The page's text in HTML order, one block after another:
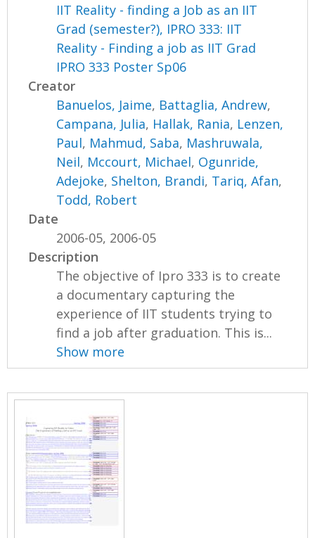
IIT Reality - finding a Job as an IIT
Grad (semester?), IPRO 333: IIT
Reality - Finding a job as IIT Grad
IPRO 333 Poster Sp06
Creator
Banuelos, Jaime, Battaglia, Andrew,
Campana, Julia, Hallak, Rania, Lenzen,
Paul, Mahmud, Saba, Mashruwala,
Neil, Mccourt, Michael, Ogunride,
Adejoke, Shelton, Brandi, Tariq, Afan,
Todd, Robert
Date
2006-05, 2006-05
Description
The objective of Ipro 333 is to create
a documentary capturing the
experience of IIT students trying to
find a job after graduation. This is...
Show more